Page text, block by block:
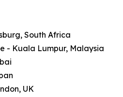
South Africa
- Kuala Lumpur, Malaysia
UK